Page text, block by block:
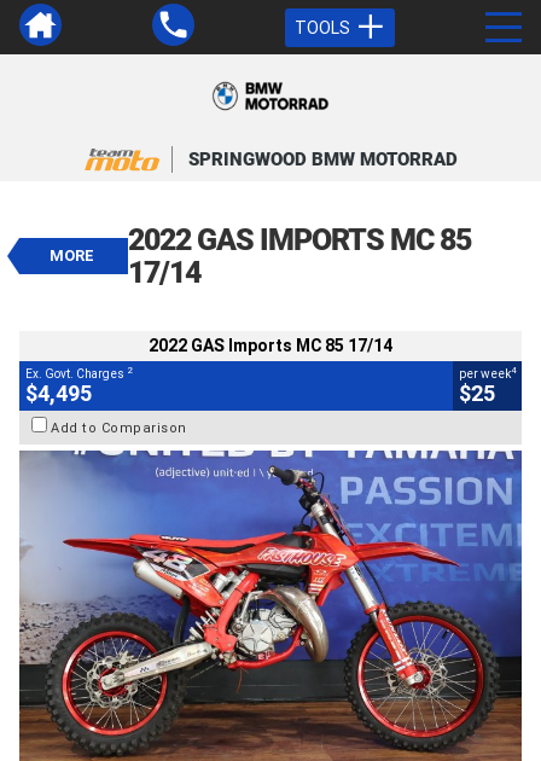
TOOLS
SPRINGWOOD BMW MOTORRAD
MORE
2022 GAS IMPORTS MC 85
17/14
EGC - Excluding Government Charges
$25
2022 GAS Imports MC 85 17/14
Ex. Govt. Charges 2
$4,495
per week4
$25
Add to Comparison